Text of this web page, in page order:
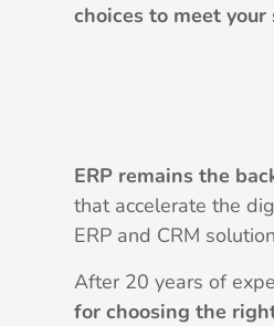
choices to meet
ERP remains the
that accelerate the
ERP and CRM
After 20 years of
for choosing the